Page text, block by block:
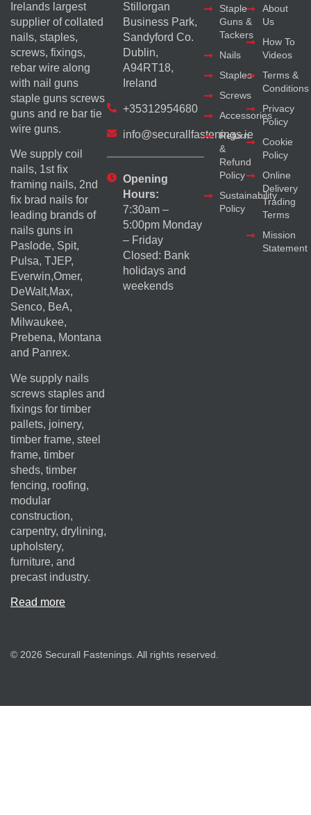
Irelands largest
supplier of collated
nails, staples,
screws, fixings,
rebar wire along
with nail guns
staple guns screws
guns and re bar tie
wire guns.
We supply coil
nails, 1st fix
framing nails, 2nd
fix brad nails for
leading brands of
nails guns in
Paslode, Spit,
Pulsa, TJEP,
Everwin,Omer,
DeWalt,Max,
Senco, BeA,
Milwaukee,
Prebena, Montana
and Panrex.
We supply nails
screws staples and
fixings for timber
pallets, joinery,
timber frame, steel
frame, timber
sheds, timber
fencing, roofing,
modular
construction,
carpentry, drylining,
upholstery,
furniture, and
precast industry.
Read more
Stillorgan
Business Park,
Sandyford Co.
Dublin,
A94RT18,
Ireland
+35312954680
info@securallfastenings.ie
Opening
Hours:
7:30am –
5:00pm Monday
– Friday
Closed: Bank
holidays and
weekends
Staple
Guns &
Tackers
Nails
Staples
Screws
Accessories
Return
&
Refund
Policy
Sustainability
Policy
About
Us
How To
Videos
Terms &
Conditions
Privacy
Policy
Cookie
Policy
Online
Delivery
Trading
Terms
Mission
Statement
© 2026 Securall Fastenings. All rights reserved.